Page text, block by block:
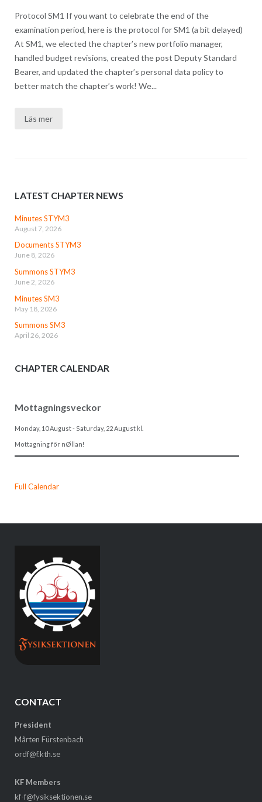
Protocol SM1 If you want to celebrate the end of the
examination period, here is the protocol for SM1 (a bit delayed)
At SM1, we elected the chapter’s new portfolio manager,
handled budget revisions, created the post Deputy Standard
Bearer, and updated the chapter’s personal data policy to
better match the chapter’s work! We...
Läs mer
LATEST CHAPTER NEWS
Minutes STYM3
August 7, 2026
Documents STYM3
June 8, 2026
Summons STYM3
June 2, 2026
Minutes SM3
May 18, 2026
Summons SM3
April 26, 2026
CHAPTER CALENDAR
Mottagningsveckor
Monday, 10 August- Saturday, 22 Augustkl.
Mottagning för nØllan!
Full Calendar
CONTACT
President
Mårten Fürstenbach
ordf@f.kth.se
KF Members
kf-f@fysiksektionen.se